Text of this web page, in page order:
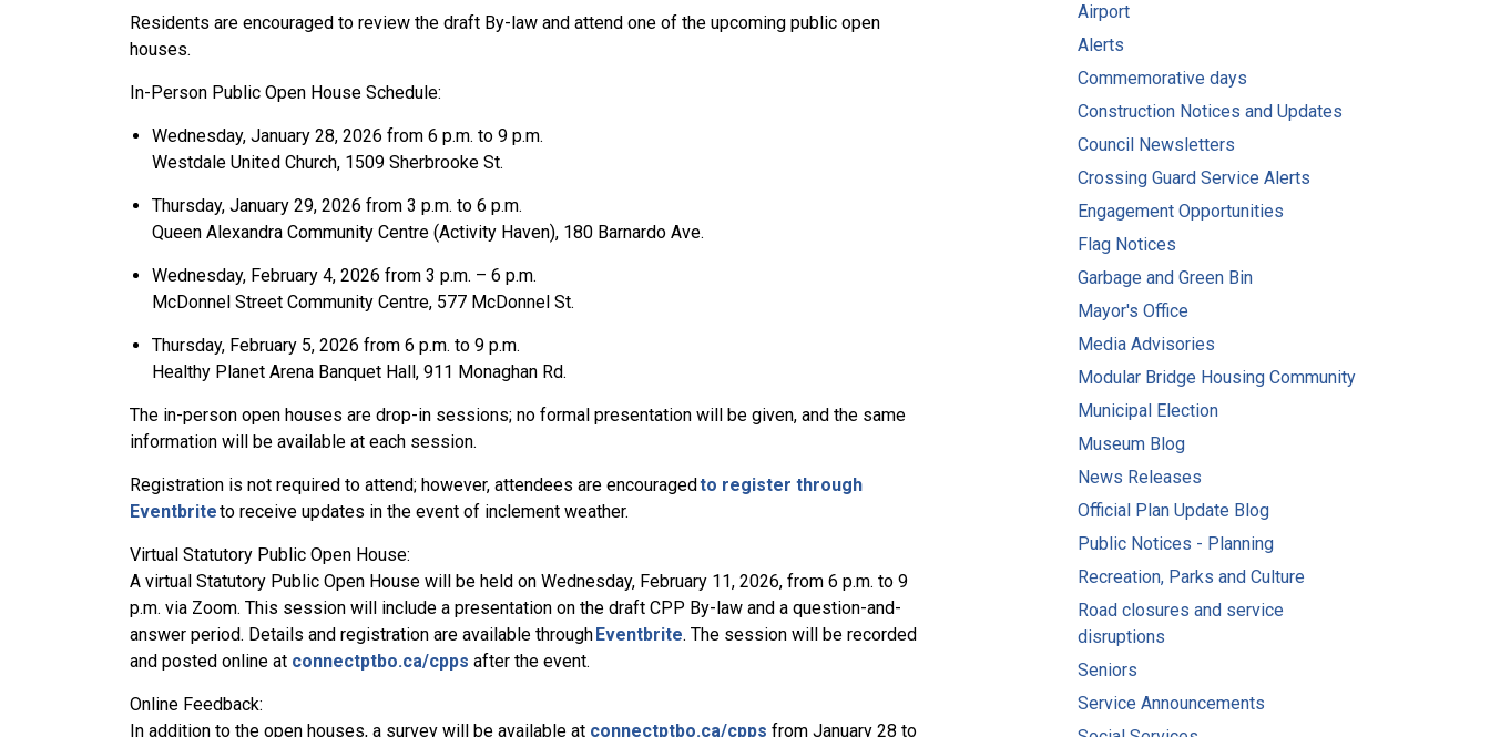
Residents are encouraged to review the draft By-law and attend one of the upcoming public open
houses.
In-Person Public Open House Schedule:
Wednesday, January 28, 2026 from 6 p.m. to 9 p.m.
Westdale United Church, 1509 Sherbrooke St.
Thursday, January 29, 2026 from 3 p.m. to 6 p.m.
Queen Alexandra Community Centre (Activity Haven), 180 Barnardo Ave.
Wednesday, February 4, 2026 from 3 p.m. – 6 p.m.
McDonnel Street Community Centre, 577 McDonnel St.
Thursday, February 5, 2026 from 6 p.m. to 9 p.m.
Healthy Planet Arena Banquet Hall, 911 Monaghan Rd.
The in-person open houses are drop-in sessions; no formal presentation will be given, and the same
information will be available at each session.
Registration is not required to attend; however, attendees are encouragedto register through
Eventbriteto receive updates in the event of inclement weather.
Virtual Statutory Public Open House:
A virtual Statutory Public Open House will be held on Wednesday, February 11, 2026, from 6 p.m. to 9
p.m. via Zoom. This session will include a presentation on the draft CPP By-law and a question-and-
answer period. Details and registration are available throughEventbrite. The session will be recorded
and posted online at connectptbo.ca/cpps after the event.
Online Feedback:
In addition to the open houses, a survey will be available at connectptbo.ca/cpps from January 28 to
Airport
Alerts
Commemorative days
Construction Notices and Updates
Council Newsletters
Crossing Guard Service Alerts
Engagement Opportunities
Flag Notices
Garbage and Green Bin
Mayor's Office
Media Advisories
Modular Bridge Housing Community
Municipal Election
Museum Blog
News Releases
Official Plan Update Blog
Public Notices - Planning
Recreation, Parks and Culture
Road closures and service
disruptions
Seniors
Service Announcements